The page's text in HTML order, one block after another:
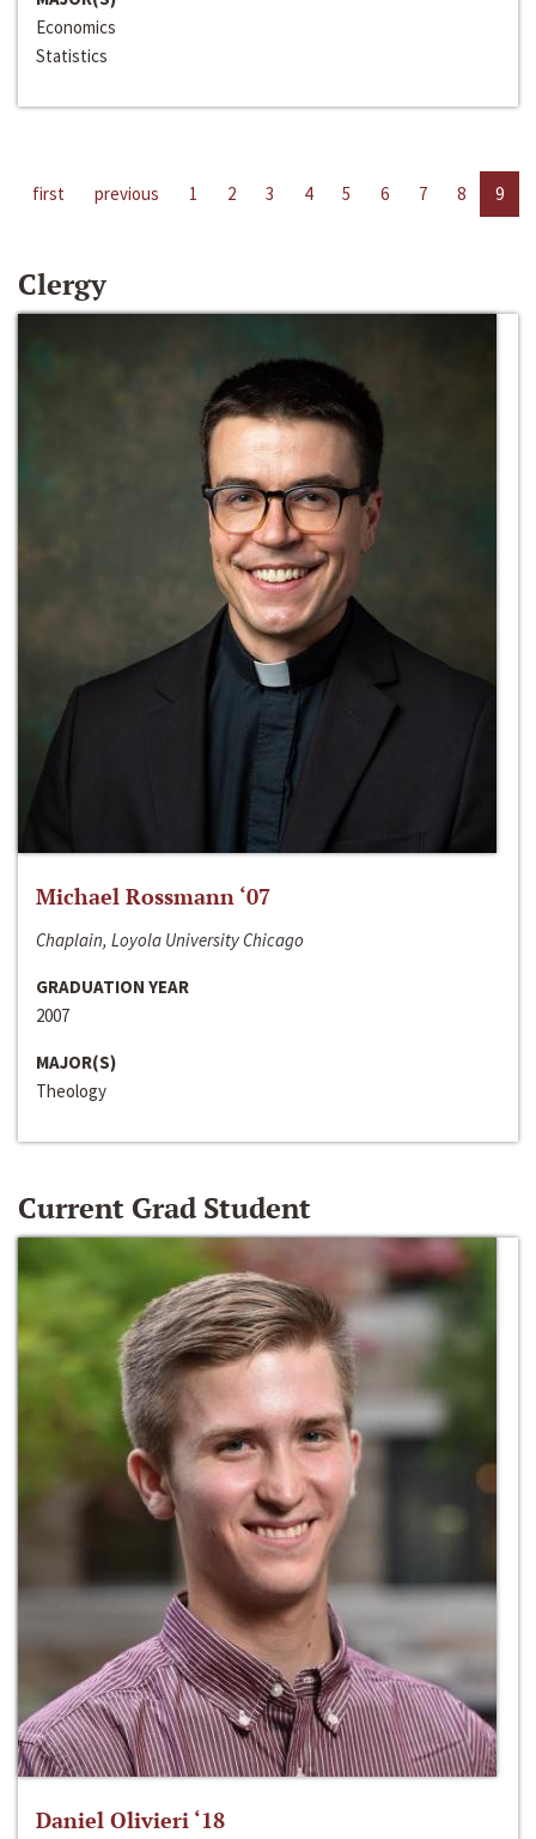
Economics
Statistics
first previous 1 2 3 4 5 6 7 8 9
Clergy
Michael Rossmann ‘07
Chaplain, Loyola University Chicago
GRADUATION YEAR
2007
MAJOR(S)
Theology
Current Grad Student
Daniel Olivieri ‘18